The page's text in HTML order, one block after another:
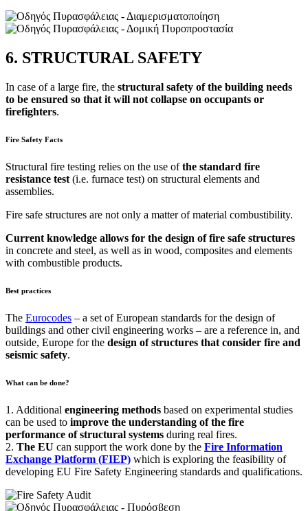
6. STRUCTURAL SAFETY
In case of a large fire, the structural safety of the building needs
to be ensured so that it will not collapse on occupants or
firefighters.
Fire Safety Facts
Structural fire testing relies on the use ofthe standard fire
resistance test (i.e. furnace test) on structural elements and
assemblies.
Fire safe structures are not only a matter of material combustibility.
Current knowledge allows for the design of fire safe structures
in concrete and steel, as well as in wood, composites and elements
with combustible products.
Best practices
The Eurocodes – a set of European standards for the design of
buildings and other civil engineering works – are a reference in, and
outside, Europe for the design of structures that consider fire and
seismic safety.
What can be done?
1. Additional engineering methods based on experimental studies
can be used to improve the understanding of the fire
performance of structural systems during real fires.
2. The EU can support the work done by the Fire Information
Exchange Platform (FIEP) which is exploring the feasibility of
developing EU Fire Safety Engineering standards and qualifications.